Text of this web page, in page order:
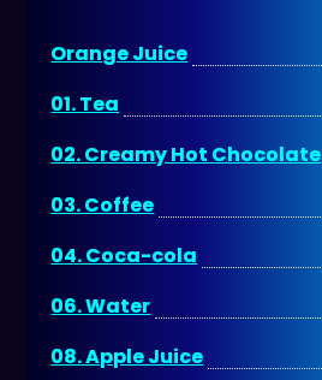
Orange Juice
01. Tea
02. Creamy Hot Chocolate
03. Coffee
04. Coca-cola
06. Water
08. Apple Juice